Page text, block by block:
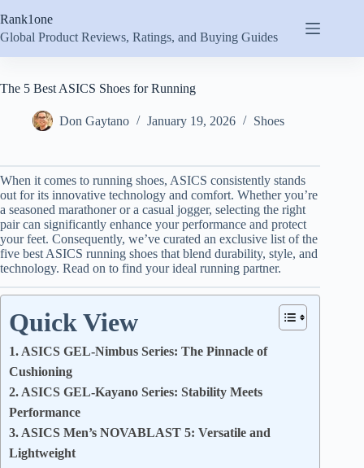
to
content
Rank1one
Global Product Reviews, Ratings, and Buying Guides
The 5 Best ASICS Shoes for Running
Don Gaytano January 19, 2026 Shoes
When it comes to running shoes, ASICS consistently stands
out for its innovative technology and comfort. Whether you’re
a seasoned marathoner or a casual jogger, selecting the right
pair can significantly enhance your performance and protect
your feet. Consequently, we’ve curated an exclusive list of the
five best ASICS running shoes that blend durability, style, and
technology. Read on to find your ideal running partner.
Quick View
1. ASICS GEL-Nimbus Series: The Pinnacle of
Cushioning
2. ASICS GEL-Kayano Series: Stability Meets
Performance
3. ASICS Men’s NOVABLAST 5: Versatile and
Lightweight